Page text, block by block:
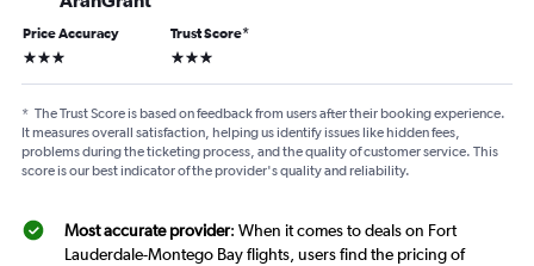
Price Accuracy
3 stars
Trust Score*
3 stars
* The Trust Score is based on feedback from users after their booking experience.
It measures overall satisfaction, helping us identify issues like hidden fees,
problems during the ticketing process, and the quality of customer service. This
score is our best indicator of the provider's quality and reliability.
Most accurate provider: When it comes to deals on Fort
Lauderdale-Montego Bay flights, users find the pricing of